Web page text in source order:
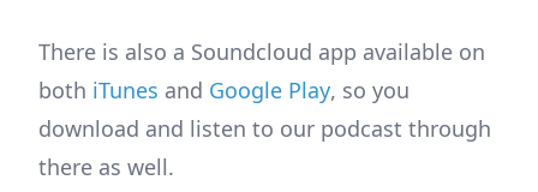
There is also a Soundcloud app available on
both iTunes and Google Play, so you
download and listen to our podcast through
there as well.